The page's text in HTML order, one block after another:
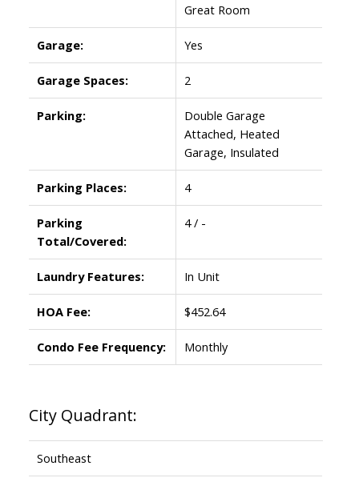
Great Room
Garage: Yes
Garage Spaces: 2
Parking:
Double Garage
Attached, Heated
Garage, Insulated
Parking Places: 4
Parking
Total/Covered:
4 / -
Laundry Features: In Unit
HOA Fee: $452.64
Condo Fee Frequency: Monthly
City Quadrant:
Southeast